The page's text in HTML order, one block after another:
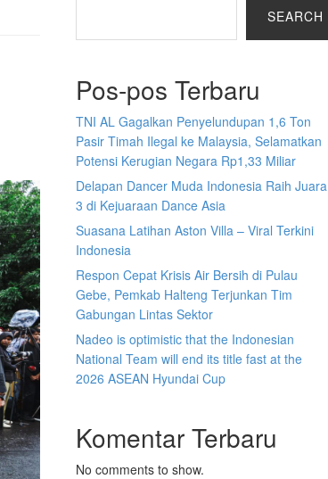
SEARCH
Pos-pos Terbaru
TNI AL Gagalkan Penyelundupan 1,6 Ton
Pasir Timah Ilegal ke Malaysia, Selamatkan
Potensi Kerugian Negara Rp1,33 Miliar
Delapan Dancer Muda Indonesia Raih Juara
3 di Kejuaraan Dance Asia
Suasana Latihan Aston Villa – Viral Terkini
Indonesia
Respon Cepat Krisis Air Bersih di Pulau
Gebe, Pemkab Halteng Terjunkan Tim
Gabungan Lintas Sektor
Nadeo is optimistic that the Indonesian
National Team will end its title fast at the
2026 ASEAN Hyundai Cup
Komentar Terbaru
No comments to show.